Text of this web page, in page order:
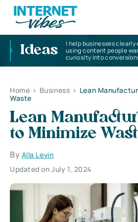
Ideas
I help businesses
using content people
curiosity into
Home > Business > Lean
Waste
Lean
to Minimize
By Alla Levin
Updated on July 1, 2024